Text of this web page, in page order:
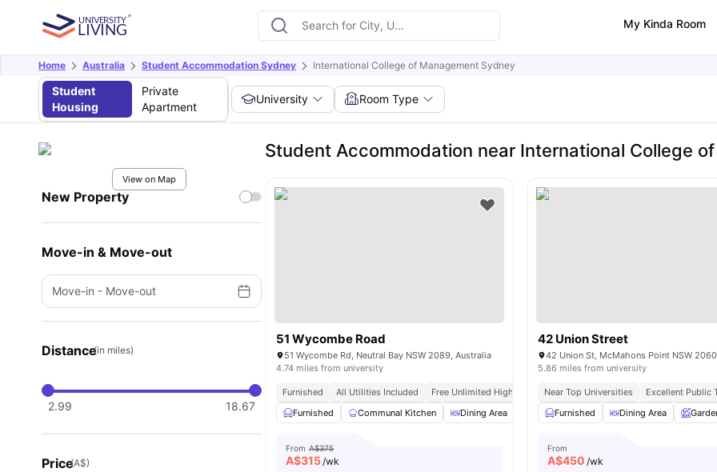
My Kinda Room
Home Australia Student Accommodation Sydney International College of Management Sydney
Student
Housing
Private
Apartment
University Room Type
View on Map
New Property
Move-in & Move-out
Move-in - Move-out
Distance(in miles)
2.99 18.67
Price(A$)
Student Accommodation near International College
51 Wycombe Road
51 Wycombe Rd, Neutral Bay NSW 2089, Australia
4.74 miles from university
Furnished All Utilities Included
Free Unlimited High Speed Wifi
Furnished
Communal Kitchen Dining Area Chair Laundry View all15 amenities
From A$375
A$315/wk
42 Union Street
42 Union St, McMahons Point NSW
5.86 miles from university
Near Top Universities Excellent Public
Furnished
Dining Area
From
A$450 /wk